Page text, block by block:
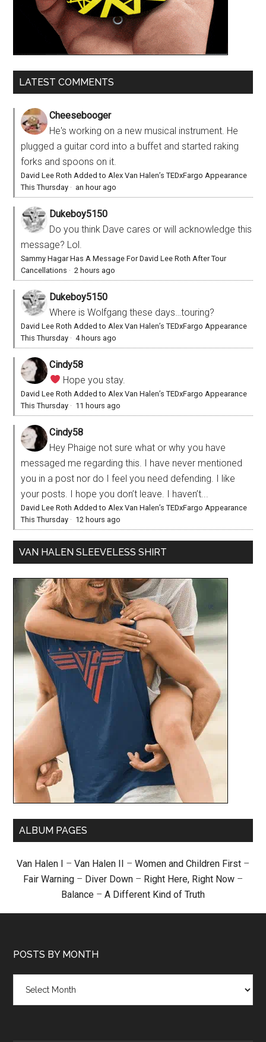
LATEST COMMENTS
Cheesebooger
He's working on a new musical instrument. He
plugged a guitar cord into a buffet and started raking
forks and spoons on it.
David Lee Roth Added to Alex Van Halen’s TEDxFargo Appearance
This Thursday · an hour ago
Dukeboy5150
Do you think Dave cares or will acknowledge this
message? Lol.
Sammy Hagar Has A Message For David Lee Roth After Tour
Cancellations ·2 hours ago
Dukeboy5150
Where is Wolfgang these days…touring?
David Lee Roth Added to Alex Van Halen’s TEDxFargo Appearance
This Thursday ·4 hours ago
Cindy58
Hope you stay.
David Lee Roth Added to Alex Van Halen’s TEDxFargo Appearance
This Thursday · 11 hours ago
Cindy58
Hey Phaige not sure what or why you have
messaged me regarding this. I have never mentioned
you in a post nor do I feel you need defending. I like
your posts. I hope you don’t leave. I haven’t...
David Lee Roth Added to Alex Van Halen’s TEDxFargo Appearance
This Thursday · 12 hours ago
VAN HALEN SLEEVELESS SHIRT
ALBUM PAGES
Van Halen I – Van Halen II – Women and Children First –
Fair Warning – Diver Down – Right Here, Right Now –
Balance – A Different Kind of Truth
POSTS BY MONTH
month